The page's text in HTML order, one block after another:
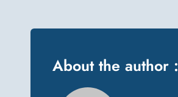
About the author :